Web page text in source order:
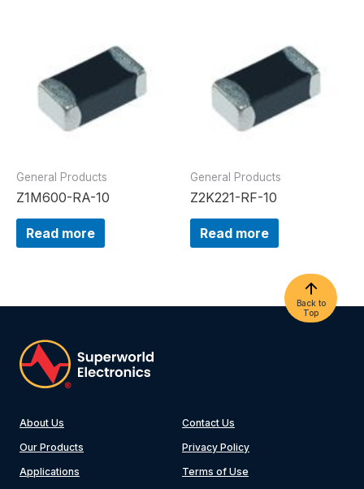
General Products
Z1M600-RA-10
Read more
General Products
Z2K221-RF-10
Read more
Back to
Top
About Us
Our Products
Applications
Contact Us
Privacy Policy
Terms of Use